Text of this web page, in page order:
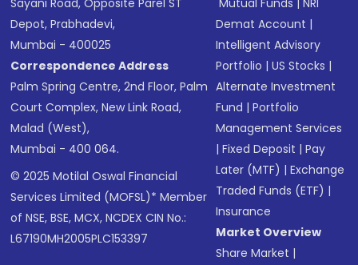
Sayani Road, Opposite Parel ST
Depot, Prabhadevi,
Mumbai - 400025
Correspondence Address
Palm Spring Centre, 2nd Floor, Palm
Court Complex, New Link Road,
Malad (West),
Mumbai - 400 064.
© 2025 Motilal Oswal Financial
Services Limited (MOFSL)* Member
of NSE, BSE, MCX, NCDEX CIN No.:
L67190MH2005PLC153397
Mutual Funds |NRI
Demat Account |
Intelligent Advisory
Portfolio |US Stocks |
Alternate Investment
Fund |Portfolio
Management Services
|Fixed Deposit |Pay
Later (MTF) |Exchange
Traded Funds (ETF) |
Insurance
Market Overview
Share Market |